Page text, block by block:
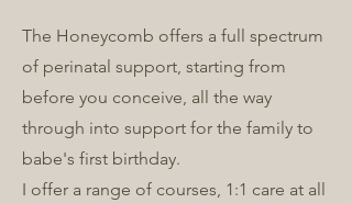
The Honeycomb offers a full spectrum
of perinatal support, starting from
before you conceive, all the way
through into support for the family to
babe's first birthday.
I offer a range of courses, 1:1 care at all